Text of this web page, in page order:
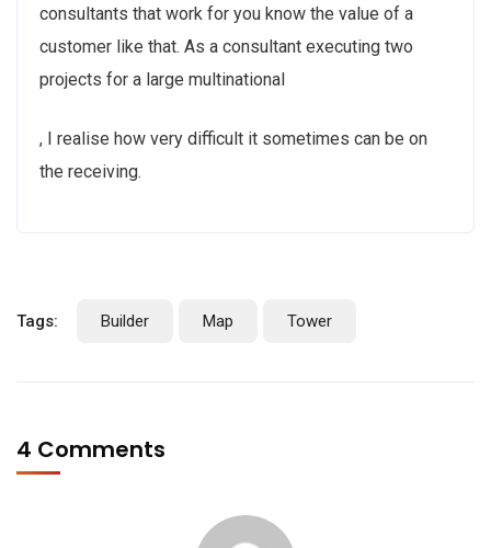
consultants that work for you know the value of a
customer like that. As a consultant executing two
projects for a large multinational
, I realise how very difficult it sometimes can be on
the receiving.
Tags: Builder Map Tower
4 Comments